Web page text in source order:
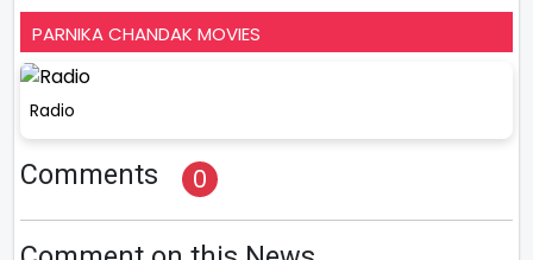
PARNIKA CHANDAK MOVIES
Radio
Comments 0